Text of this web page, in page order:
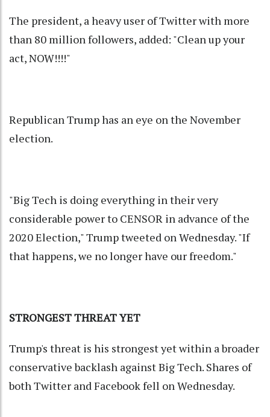
The president, a heavy user of Twitter with more
than 80 million followers, added: "Clean up your
act, NOW!!!!"
Republican Trump has an eye on the November
election.
"Big Tech is doing everything in their very
considerable power to CENSOR in advance of the
2020 Election," Trump tweeted on Wednesday. "If
that happens, we no longer have our freedom."
STRONGEST THREAT YET
Trump's threat is his strongest yet within a broader
conservative backlash against Big Tech. Shares of
both Twitter and Facebook fell on Wednesday.